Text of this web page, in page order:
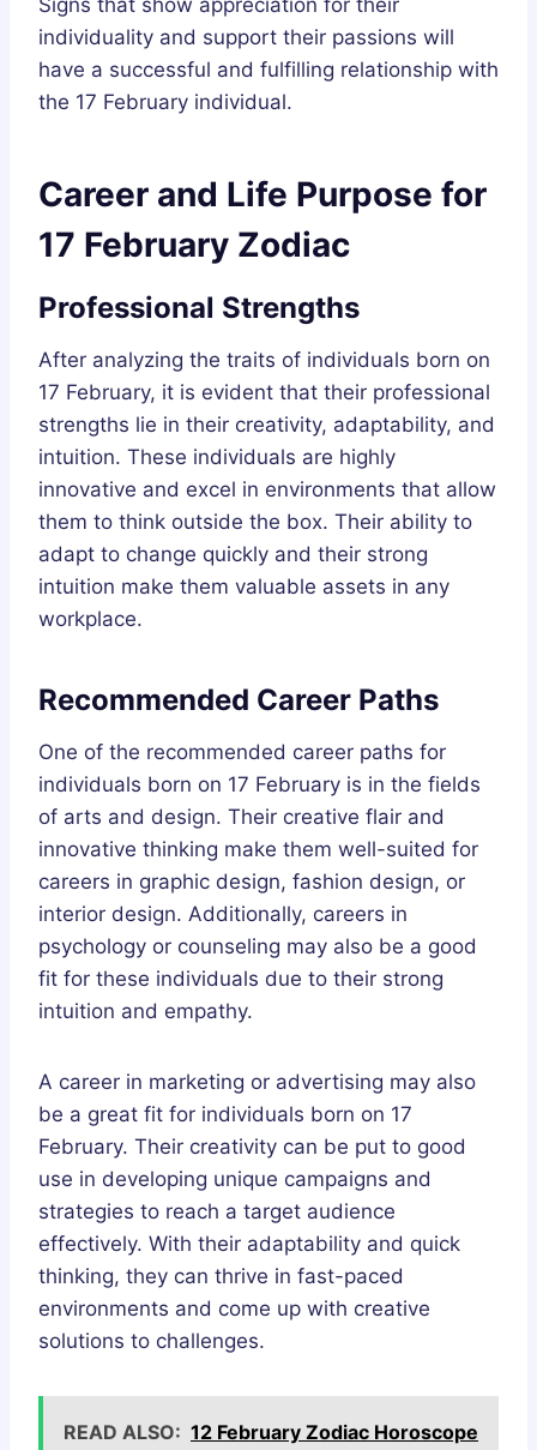
individuality and support their passions will
have a successful and fulfilling relationship with
the 17 February individual.
Career and Life Purpose for
17 February Zodiac
Professional Strengths
After analyzing the traits of individuals born on
17 February, it is evident that their professional
strengths lie in their creativity, adaptability, and
intuition. These individuals are highly
innovative and excel in environments that allow
them to think outside the box. Their ability to
adapt to change quickly and their strong
intuition make them valuable assets in any
workplace.
Recommended Career Paths
One of the recommended career paths for
individuals born on 17 February is in the fields
of arts and design. Their creative flair and
innovative thinking make them well-suited for
careers in graphic design, fashion design, or
interior design. Additionally, careers in
psychology or counseling may also be a good
fit for these individuals due to their strong
intuition and empathy.
A career in marketing or advertising may also
be a great fit for individuals born on 17
February. Their creativity can be put to good
use in developing unique campaigns and
strategies to reach a target audience
effectively. With their adaptability and quick
thinking, they can thrive in fast-paced
environments and come up with creative
solutions to challenges.
READ ALSO: 12 February Zodiac Horoscope